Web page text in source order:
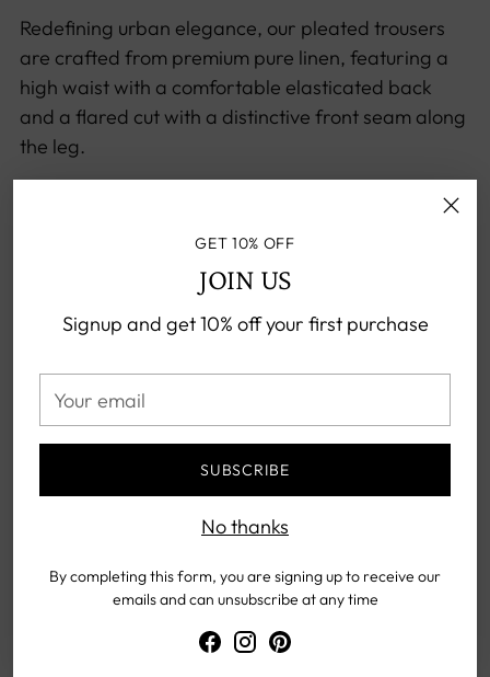
GET 10% OFF
JOIN US
Signup and get 10% off your first purchase
Your
SUBSCRIBE
No thanks
By completing this form, you are signing up to receive our
emails and can unsubscribe at any time
Redefining urban elegance, our pleated trousers
are crafted from premium pure linen, featuring a
high waist with a comfortable elasticated back
and a flared cut with a distinctive front seam along
the leg.
shirts to blazers and jumpers.
Exemplifying timeless style, they are an essential
addition to the sophisticated wardrobe.
High waist
Elasticated back waistband
Distinctive front seam
Two side pockets
Fabric has very minimal stretch, so please see size
guide to choose your sizing.